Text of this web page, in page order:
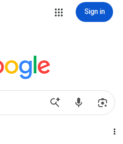
Sign in